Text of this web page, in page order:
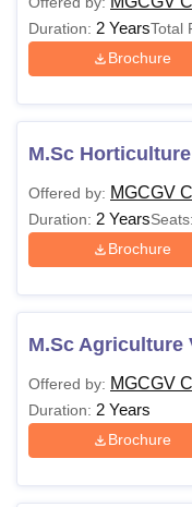
Duration: 2 YearsTotal
Brochure
M.Sc Horticulture
Offered by: MGCGV
Duration: 2 YearsSeats:
Brochure
M.Sc Agriculture
Offered by: MGCGV
Duration: 2 Years
Brochure